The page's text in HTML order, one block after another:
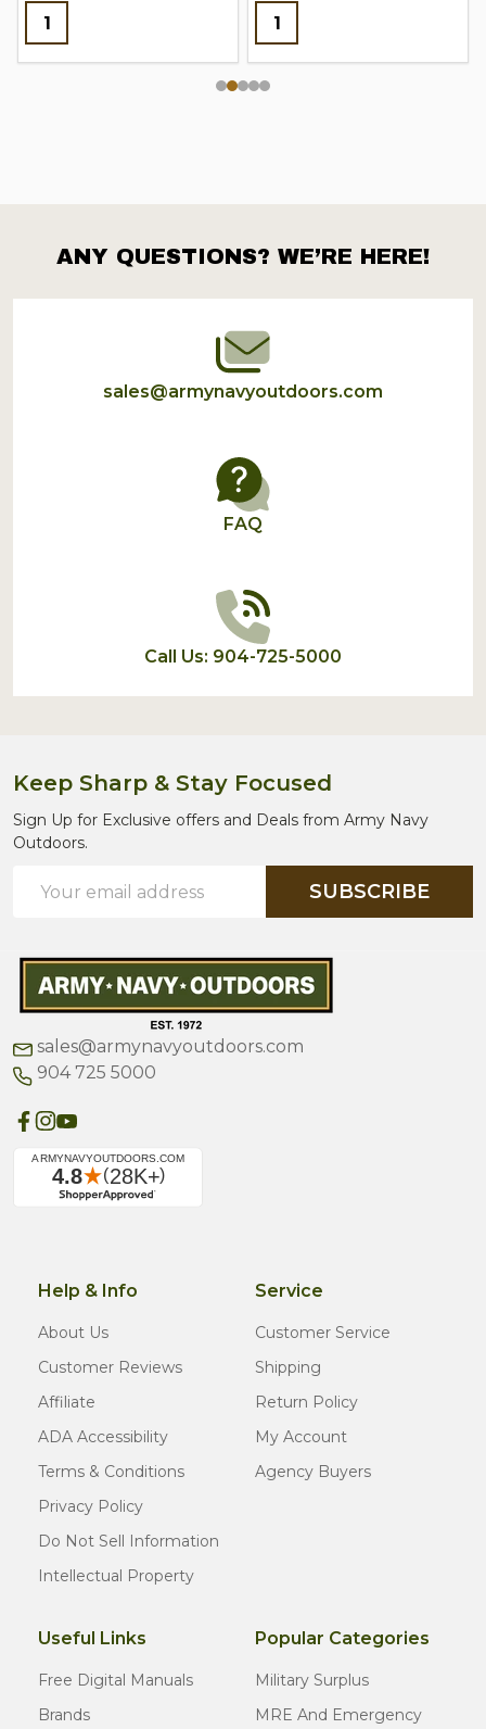
Footer
Start
ANY QUESTIONS? WE’RE HERE!
sales@armynavyoutdoors.com
FAQ
Call Us: 904-725-5000
Keep Sharp & Stay Focused
Sign Up for Exclusive offers and Deals from Army Navy
Outdoors.
Address
SUBSCRIBE
sales@armynavyoutdoors.com
904 725 5000
Help & Info
About Us
Customer Reviews
Affiliate
ADA Accessibility
Terms & Conditions
Privacy Policy
Do Not Sell Information
Intellectual Property
Service
Customer Service
Shipping
Return Policy
My Account
Agency Buyers
Useful Links
Free Digital Manuals
Brands
Popular Categories
Military Surplus
MRE And Emergency